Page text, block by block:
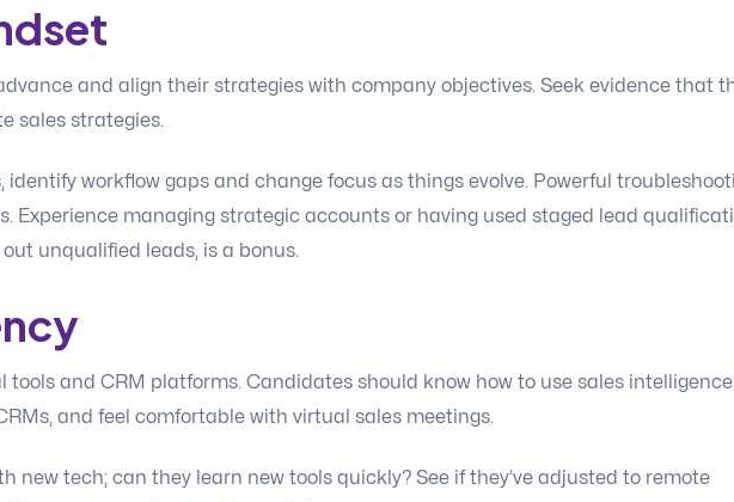
and align their strategies with company objectives. Seek evidence that
sales strategies.
workflow gaps and change focus as things evolve. Powerful
Experience managing strategic accounts or having used staged lead
unqualified leads, is a bonus.
tools and CRM platforms. Candidates should know how to use sales intelligence
and feel comfortable with virtual sales meetings.
new tech; can they learn new tools quickly? See if they’ve adjusted to remote